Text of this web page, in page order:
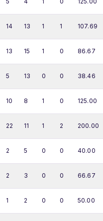
14 13 1 1 107.69
13 15 1 0 86.67
5 13 0 0 38.46
10 8 1 0 125.00
22 11 1 2 200.00
2 5 0 0 40.00
2 3 0 0 66.67
1 2 0 0 50.00